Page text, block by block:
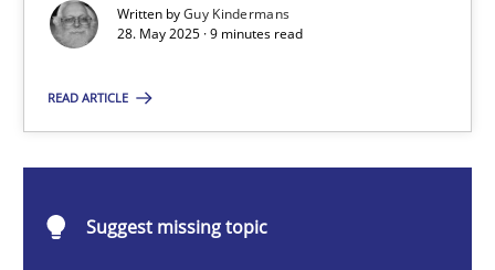
Written byGuy Kindermans
28. May 2025 · 9 minutes read
READ ARTICLE
Suggest missing topic
Guy Kindermans
28.05.2025